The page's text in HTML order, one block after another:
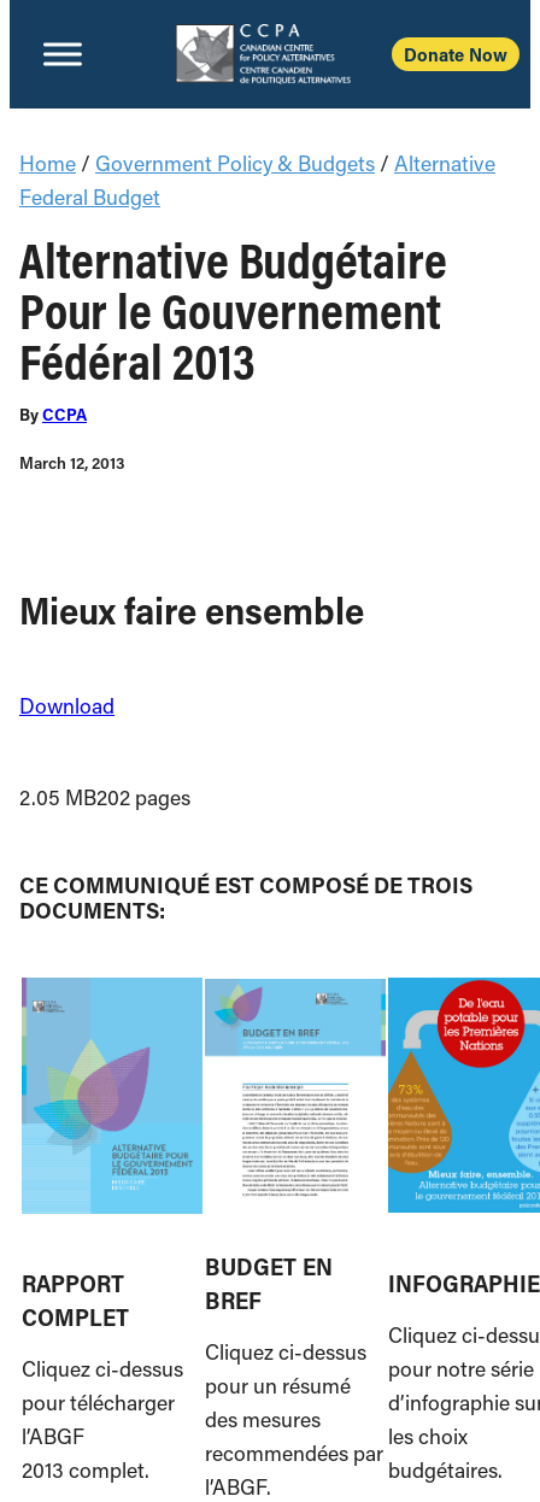
Donate Now
Home / Government Policy & Budgets / Alternative
Federal Budget
Alternative Budgétaire
Pour le Gouvernement
Fédéral 2013
ByCCPA
March 12, 2013
Mieux faire ensemble
Download
2.05 MB202 pages
CE COMMUNIQUÉ EST COMPOSÉ DE TROIS
DOCUMENTS:
RAPPORT
COMPLET
Cliquez ci-dessus
pour télécharger
l’ABGF
2013 complet.
BUDGET EN
BREF
Cliquez ci-dessus
pour un résumé
des mesures
recommendées par
l’ABGF.
INFOGRAPHIE
Cliquez ci-
pour notre série
d’infographie
les choix
budgétaires.